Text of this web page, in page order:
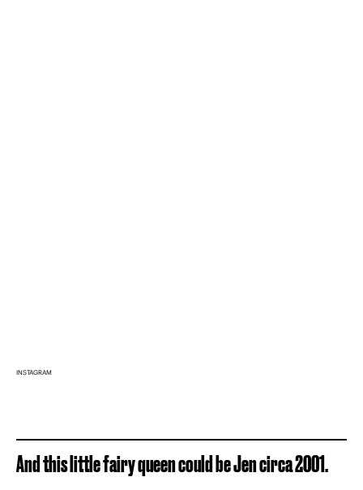
INSTAGRAM
And this little fairy queen could be Jen circa 2001.